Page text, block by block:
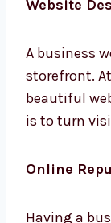
Website
A business
and